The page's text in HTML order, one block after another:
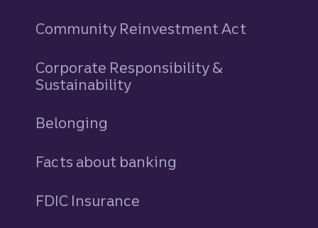
Community Reinvestment Act
Corporate Responsibility &
Sustainability
Belonging
Facts about banking
FDIC Insurance